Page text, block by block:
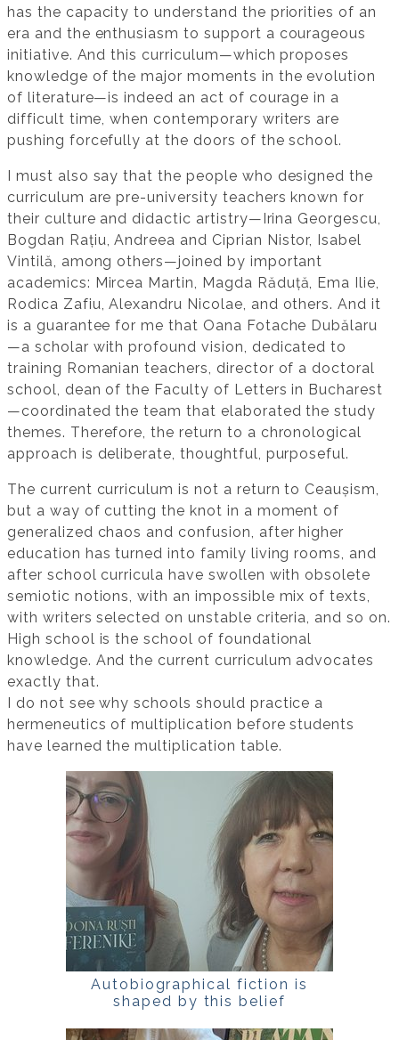
has the capacity to understand the priorities of an
era and the enthusiasm to support a courageous
initiative. And this curriculum—which proposes
knowledge of the major moments in the evolution
of literature—is indeed an act of courage in a
difficult time, when contemporary writers are
pushing forcefully at the doors of the school.
I must also say that the people who designed the
curriculum are pre-university teachers known for
their culture and didactic artistry—Irina Georgescu,
Bogdan Rațiu, Andreea and Ciprian Nistor, Isabel
Vintilă, among others—joined by important
academics: Mircea Martin, Magda Răduță, Ema Ilie,
Rodica Zafiu, Alexandru Nicolae, and others. And it
is a guarantee for me that Oana Fotache Dubălaru
—a scholar with profound vision, dedicated to
training Romanian teachers, director of a doctoral
school, dean of the Faculty of Letters in Bucharest
—coordinated the team that elaborated the study
themes. Therefore, the return to a chronological
approach is deliberate, thoughtful, purposeful.
The current curriculum is not a return to Ceaușism,
but a way of cutting the knot in a moment of
generalized chaos and confusion, after higher
education has turned into family living rooms, and
after school curricula have swollen with obsolete
semiotic notions, with an impossible mix of texts,
with writers selected on unstable criteria, and so on.
High school is the school of foundational
knowledge. And the current curriculum advocates
exactly that.
I do not see why schools should practice a
hermeneutics of multiplication before students
have learned the multiplication table.
Autobiographical fiction is
shaped by this belief